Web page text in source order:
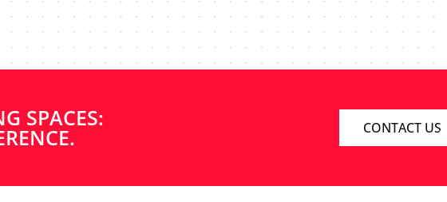
The 2-bathroom renovation at our Andover house went smoothly, the
Builders enough, and will be using them again soon for our upcoming
SPACES: CONTACT US